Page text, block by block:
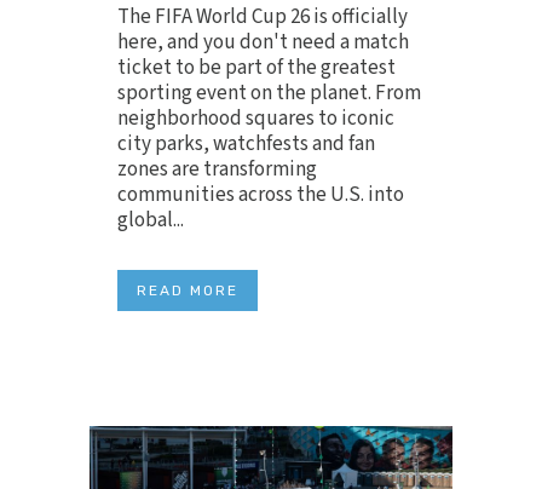
The FIFA World Cup 26 is officially
here, and you don't need a match
ticket to be part of the greatest
sporting event on the planet. From
neighborhood squares to iconic
city parks, watchfests and fan
zones are transforming
communities across the U.S. into
global...
READ MORE